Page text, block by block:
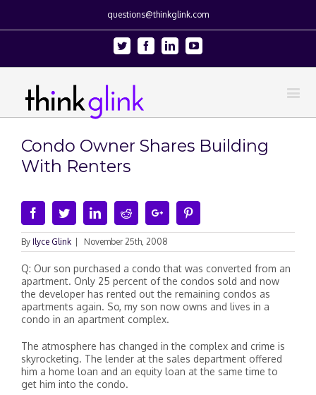
questions@thinkglink.com
Twitter FacebookLinkedinYoutube
Condo Owner Shares Building
With Renters
FacebookTwitterLinkedinRedditGoogle+
By Ilyce Glink November 25th, 2008
Q: Our son purchased a condo that was converted from an
apartment. Only 25 percent of the condos sold and now
the developer has rented out the remaining condos as
apartments again. So, my son now owns and lives in a
condo in an apartment complex.
The atmosphere has changed in the complex and crime is
skyrocketing. The lender at the sales department offered
him a home loan and an equity loan at the same time to
get him into the condo.